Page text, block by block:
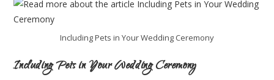
Including Pets in Your Wedding Ceremony
Including Pets in Your Wedding Ceremony